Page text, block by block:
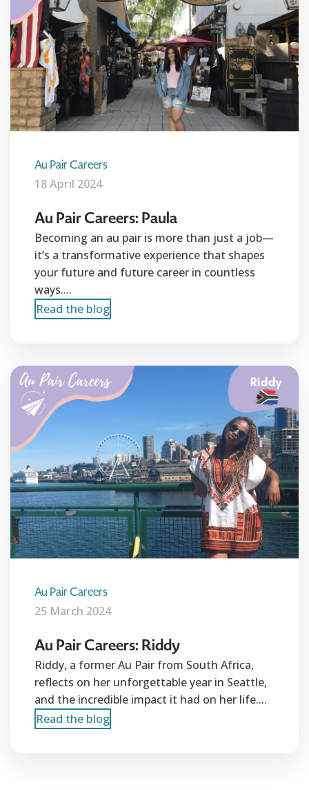
Au Pair Careers
18 April 2024
Au Pair Careers: Paula
Becoming an au pair is more than just a job—
it’s a transformative experience that shapes
your future and future career in countless
ways....
Read the blog
Au Pair Careers
25 March 2024
Au Pair Careers: Riddy
Riddy, a former Au Pair from South Africa,
reflects on her unforgettable year in Seattle,
and the incredible impact it had on her life....
Read the blog